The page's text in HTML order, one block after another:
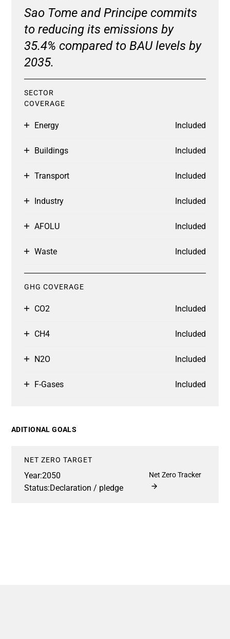
Sao Tome and Principe commits
to reducing its emissions by
35.4% compared to BAU levels by
2035.
SECTOR
COVERAGE
Energy Included
Buildings Included
Transport Included
Industry Included
AFOLU Included
Waste Included
GHG COVERAGE
CO2 Included
CH4 Included
N2O Included
F-Gases Included
ADITIONAL GOALS
NET ZERO TARGET
Year:2050
Status:Declaration / pledge
Net Zero Tracker